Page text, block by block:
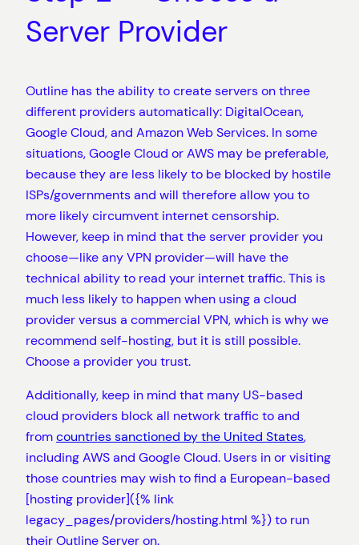
Server Provider
Outline has the ability to create servers on three
different providers automatically: DigitalOcean,
Google Cloud, and Amazon Web Services. In some
situations, Google Cloud or AWS may be preferable,
because they are less likely to be blocked by hostile
ISPs/governments and will therefore allow you to
more likely circumvent internet censorship.
However, keep in mind that the server provider you
choose—like any VPN provider—will have the
technical ability to read your internet traffic. This is
much less likely to happen when using a cloud
provider versus a commercial VPN, which is why we
recommend self-hosting, but it is still possible.
Choose a provider you trust.
Additionally, keep in mind that many US-based
cloud providers block all network traffic to and
fromcountries sanctioned by the United States,
including AWS and Google Cloud. Users in or visiting
those countries may wish to find a European-based
[hosting provider]({% link
legacy_pages/providers/hosting.html %}) to run
their Outline Server on.